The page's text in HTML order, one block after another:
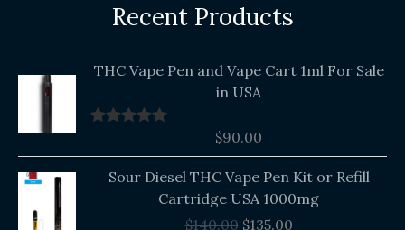
Recent Products
THC Vape Pen and Vape Cart 1ml For Sale
in USA
$90.00
Sour Diesel THC Vape Pen Kit or Refill
Cartridge USA 1000mg
$140.00
price
$135.00